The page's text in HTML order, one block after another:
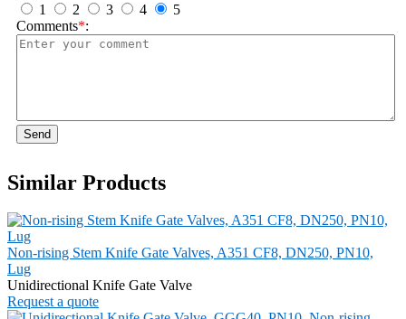
1
2 3 4
5
Comments*:
Send
Similar Products
Non-rising Stem Knife Gate Valves, A351 CF8, DN250, PN10,
Lug
Unidirectional Knife Gate Valve
Request a quote